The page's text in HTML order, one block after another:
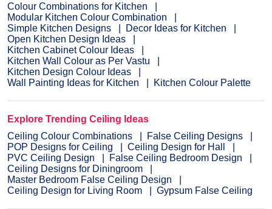
Colour Combinations for Kitchen
Modular Kitchen Colour Combination
Simple Kitchen Designs
Decor Ideas for Kitchen
Open Kitchen Design Ideas
Kitchen Cabinet Colour Ideas
Kitchen Wall Colour as Per Vastu
Kitchen Design Colour Ideas
Wall Painting Ideas for Kitchen
Kitchen Colour Palette
Explore Trending Ceiling Ideas
Ceiling Colour Combinations
False Ceiling Designs
POP Designs for Ceiling
Ceiling Design for Hall
PVC Ceiling Design
False Ceiling Bedroom Design
Ceiling Designs for Diningroom
Master Bedroom False Ceiling Design
Ceiling Design for Living Room
Gypsum False Ceiling